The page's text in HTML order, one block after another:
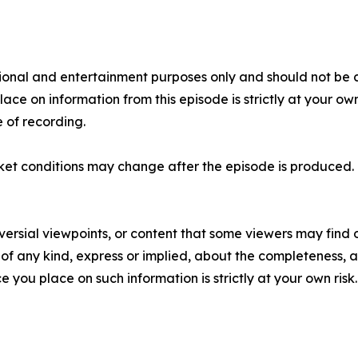
and entertainment purposes only and should not
on information from this episode is strictly at your
of recording.
conditions may change after the episode is
viewpoints, or content that some viewers may find
any kind, express or implied, about the
you place on such information is strictly at your own risk.